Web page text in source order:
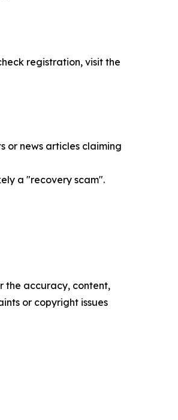
registration, visit the
or news articles claiming
a "recovery scam".
the accuracy, content,
or copyright issues